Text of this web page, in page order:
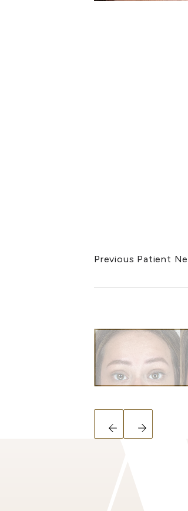
Previous Patient